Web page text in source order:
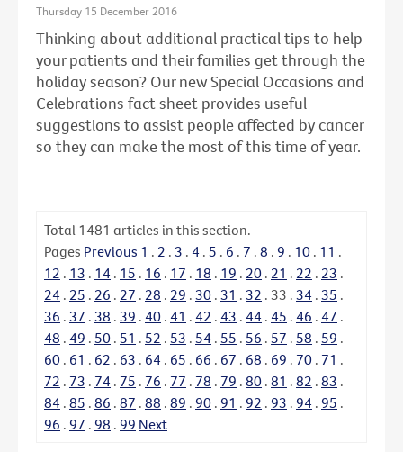
Thursday 15 December 2016
Thinking about additional practical tips to help
your patients and their families get through the
holiday season? Our new Special Occasions and
Celebrations fact sheet provides useful
suggestions to assist people affected by cancer
so they can make the most of this time of year.
Total 1481 articles in this section.
Pages Previous 1 . 2 . 3 . 4 . 5 . 6 . 7 . 8 . 9 . 10 . 11 .
12 . 13 . 14 . 15 . 16 . 17 . 18 . 19 . 20 . 21 . 22 . 23 .
24 . 25 . 26 . 27 . 28 . 29 . 30 . 31 . 32 . 33 . 34 . 35 .
36 . 37 . 38 . 39 . 40 . 41 . 42 . 43 . 44 . 45 . 46 . 47 .
48 . 49 . 50 . 51 . 52 . 53 . 54 . 55 . 56 . 57 . 58 . 59 .
60 . 61 . 62 . 63 . 64 . 65 . 66 . 67 . 68 . 69 . 70 . 71 .
72 . 73 . 74 . 75 . 76 . 77 . 78 . 79 . 80 . 81 . 82 . 83 .
84 . 85 . 86 . 87 . 88 . 89 . 90 . 91 . 92 . 93 . 94 . 95 .
96 . 97 . 98 . 99 Next